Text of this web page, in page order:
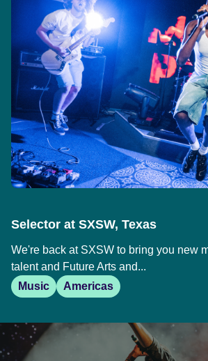
Selector at SXSW, Texas
We're back at SXSW to bring you new
talent and Future Arts and...
Music
Americas